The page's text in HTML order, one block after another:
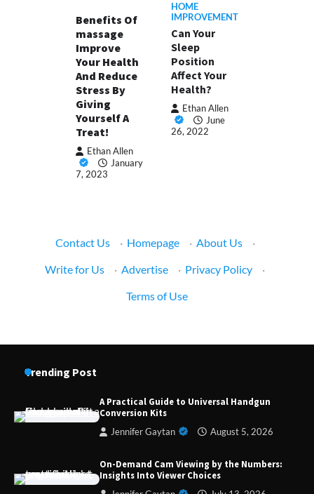
Benefits Of
massage
Improve
Your Health
And Reduce
Stress By
Giving
Yourself A
Treat!
Ethan Allen
January
7, 2023
HOME
IMPROVEMENT
Can Your
Sleep
Position
Affect Your
Health?
Ethan Allen
June
26, 2022
Contact Us · Homepage · About Us
·
Write for Us
· Advertise · Privacy Policy
·
Terms of Use
Trending Post
A Practical Guide to Universal Handgun
Conversion Kits
Jennifer Gaytan August 5, 2026
On-Demand Cam Viewing by the Numbers:
Insights Into Viewer Choices